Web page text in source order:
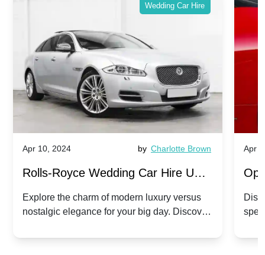
Wedding Car Hire
Apr 10, 2024 by Charlotte Brown
Rolls-Royce Wedding Car Hire UK:
Dawn vs. Corniche | Modern Luxury
vs. Nostalgic Elegance
Explore the charm of modern luxury versus
nostalgic elegance for your big day. Discover
Apr